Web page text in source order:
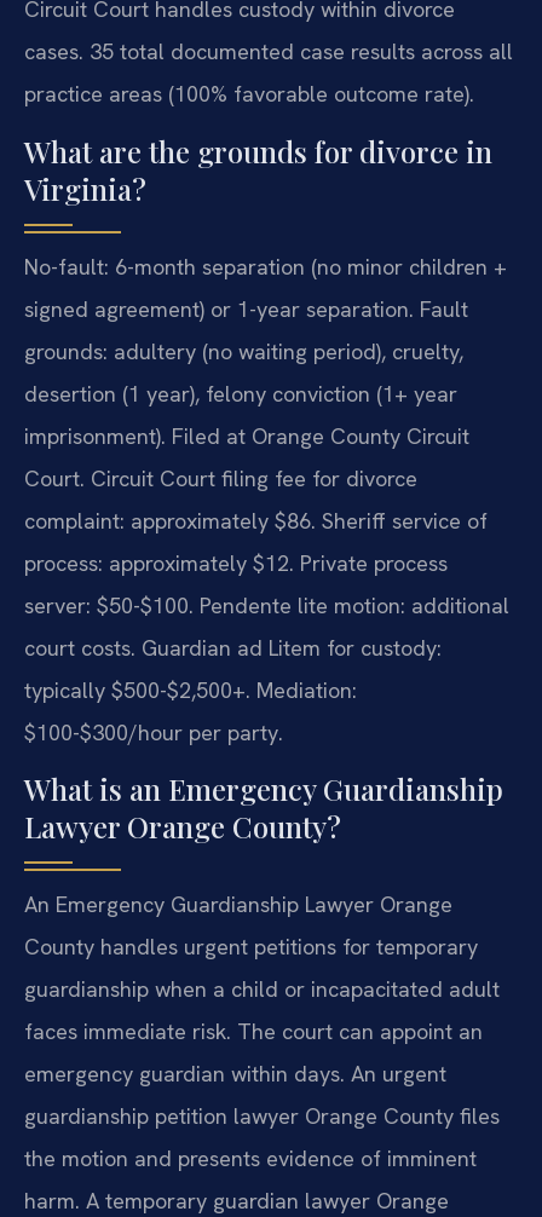
Circuit Court handles custody within divorce
cases. 35 total documented case results across all
practice areas (100% favorable outcome rate).
What are the grounds for divorce in
Virginia?
No-fault: 6-month separation (no minor children +
signed agreement) or 1-year separation. Fault
grounds: adultery (no waiting period), cruelty,
desertion (1 year), felony conviction (1+ year
imprisonment). Filed at Orange County Circuit
Court. Circuit Court filing fee for divorce
complaint: approximately $86. Sheriff service of
process: approximately $12. Private process
server: $50-$100. Pendente lite motion: additional
court costs. Guardian ad Litem for custody:
typically $500-$2,500+. Mediation:
$100-$300/hour per party.
What is an Emergency Guardianship
Lawyer Orange County?
An Emergency Guardianship Lawyer Orange
County handles urgent petitions for temporary
guardianship when a child or incapacitated adult
faces immediate risk. The court can appoint an
emergency guardian within days. An urgent
guardianship petition lawyer Orange County files
the motion and presents evidence of imminent
harm. A temporary guardian lawyer Orange